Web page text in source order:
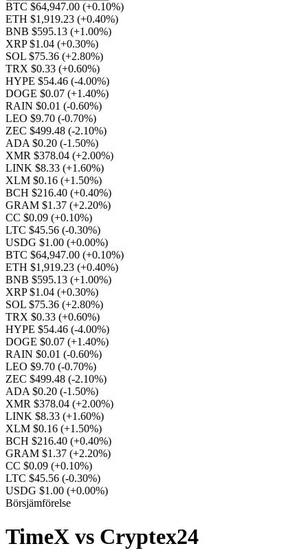
BTC $64,947.00 (+0.10%)
ETH $1,919.23 (+0.40%)
BNB $595.13 (+1.00%)
XRP $1.04 (+0.30%)
SOL $75.36 (+2.80%)
TRX $0.33 (+0.60%)
HYPE $54.46 (-4.00%)
DOGE $0.07 (+1.40%)
RAIN $0.01 (-0.60%)
LEO $9.70 (-0.70%)
ZEC $499.48 (-2.10%)
ADA $0.20 (-1.50%)
XMR $378.04 (+2.00%)
LINK $8.33 (+1.60%)
XLM $0.16 (+1.50%)
BCH $216.40 (+0.40%)
GRAM $1.37 (+2.20%)
CC $0.09 (+0.10%)
LTC $45.56 (-0.30%)
USDG $1.00 (+0.00%)
BTC $64,947.00 (+0.10%)
ETH $1,919.23 (+0.40%)
BNB $595.13 (+1.00%)
XRP $1.04 (+0.30%)
SOL $75.36 (+2.80%)
TRX $0.33 (+0.60%)
HYPE $54.46 (-4.00%)
DOGE $0.07 (+1.40%)
RAIN $0.01 (-0.60%)
LEO $9.70 (-0.70%)
ZEC $499.48 (-2.10%)
ADA $0.20 (-1.50%)
XMR $378.04 (+2.00%)
LINK $8.33 (+1.60%)
XLM $0.16 (+1.50%)
BCH $216.40 (+0.40%)
GRAM $1.37 (+2.20%)
CC $0.09 (+0.10%)
LTC $45.56 (-0.30%)
USDG $1.00 (+0.00%)
Börsjämförelse
TimeX vs Cryptex24